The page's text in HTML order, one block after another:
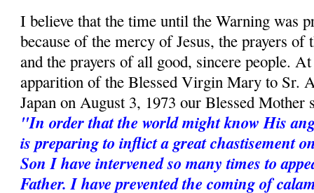
I believe that the time until the Warning was
because of the mercy of Jesus, the prayers
and the prayers of all good, sincere people.
apparition of the Blessed Virgin Mary to Sr.
Japan on August 3, 1973 our Blessed Mother
"In order that the world might know His
is preparing to inflict a great chastisement
Son I have intervened so many times to
Father. I have prevented the coming of